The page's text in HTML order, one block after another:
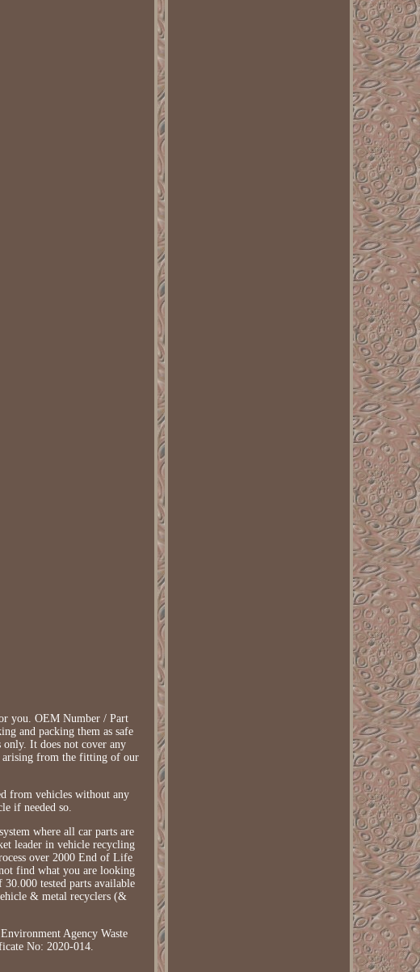
you. OEM Number / Part
and packing them as safe
only. It does not cover any
arising from the fitting of our
from vehicles without any
if needed so.
where all car parts are
leader in vehicle recycling
over 2000 End of Life
find what you are looking
tested parts available
& metal recyclers (&
Agency Waste
No: 2020-014.